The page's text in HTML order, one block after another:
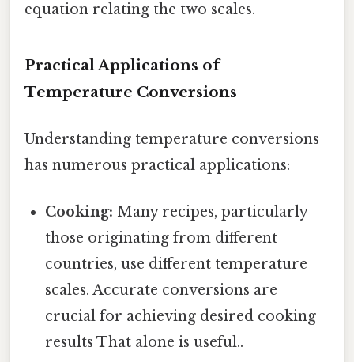
equation relating the two scales.
Practical Applications of
Temperature Conversions
Understanding temperature conversions
has numerous practical applications:
Cooking: Many recipes, particularly
those originating from different
countries, use different temperature
scales. Accurate conversions are
crucial for achieving desired cooking
results That alone is useful..